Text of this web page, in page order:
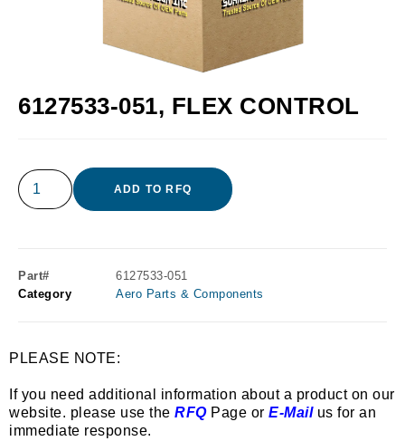
6127533-051, FLEX CONTROL
ADD TO RFQ
Part#
6127533-051
Category
Aero Parts & Components
PLEASE NOTE:
If you need additional information about a product on our
website. please use the RFQPage or E-Mailus for an
immediate response.